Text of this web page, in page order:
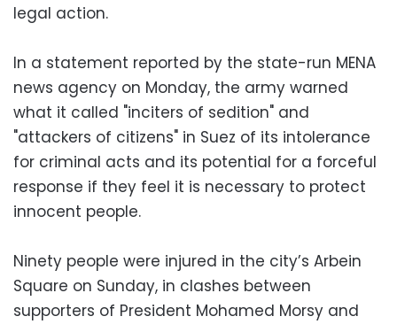
legal action.
In a statement reported by the state-run MENA
news agency on Monday, the army warned
what it called "inciters of sedition" and
"attackers of citizens" in Suez of its intolerance
for criminal acts and its potential for a forceful
response if they feel it is necessary to protect
innocent people.
Ninety people were injured in the city’s Arbein
Square on Sunday, in clashes between
supporters of President Mohamed Morsy and